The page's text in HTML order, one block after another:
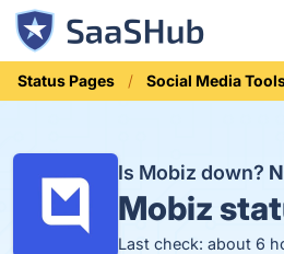
Status Pages Social Media
Is Mobiz down?
Mobiz
Last check: about 6